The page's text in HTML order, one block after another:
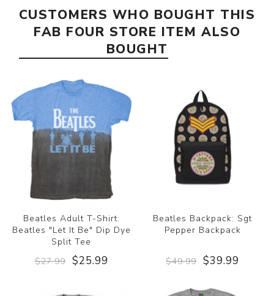
CUSTOMERS WHO BOUGHT THIS
FAB FOUR STORE ITEM ALSO
BOUGHT
Beatles Adult T-Shirt:
Beatles "Let It Be" Dip Dye
Split Tee
$27.99 $25.99
Beatles Backpack: Sgt
Pepper Backpack
$49.99 $39.99